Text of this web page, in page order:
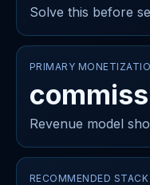
Solve this before
PRIMARY
Revenue model
RECOMMENDED STACK